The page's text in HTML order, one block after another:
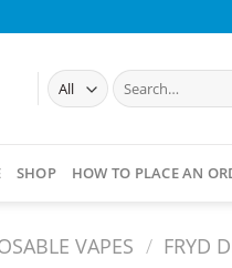
Search
for:
SHOP HOW TO PLACE AN
VAPES​ / FRYD